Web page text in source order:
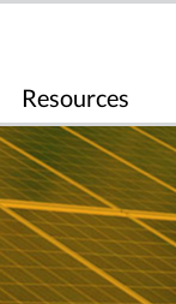
Resources